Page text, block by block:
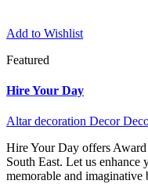
Add to Wishlist
Featured
Hire Your Day
Altar decoration Decor
Hire Your Day offers
South East. Let us enhance
memorable and